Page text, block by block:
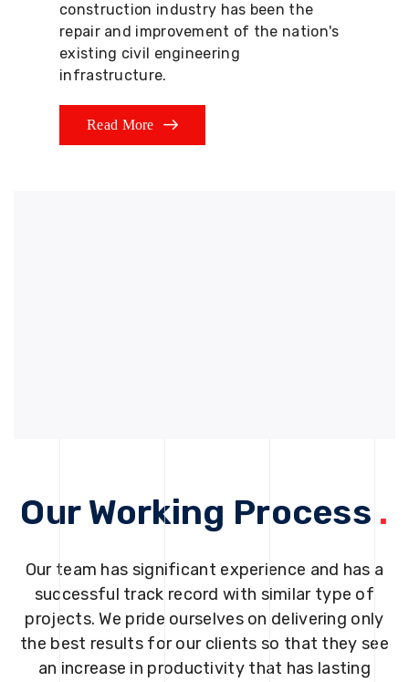
construction industry has been the
repair and improvement of the nation's
existing civil engineering
infrastructure.
Read More
Our Working Process .
Our team has significant experience and has a
successful track record with similar type of
projects. We pride ourselves on delivering only
the best results for our clients so that they see
an increase in productivity that has lasting